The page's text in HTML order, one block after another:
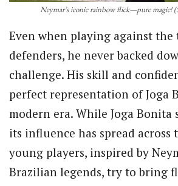
Neymar’s iconic rainbow flick—pure magic!
Even when playing against the
defenders, he never backed
challenge. His skill and
perfect representation of Joga
modern era. While Joga Bonita
its influence has spread across
young players, inspired by
Brazilian legends, try to bring